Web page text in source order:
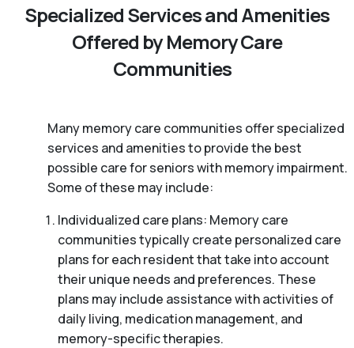
Specialized Services and Amenities
Offered by Memory Care
Communities
Many memory care communities offer specialized
services and amenities to provide the best
possible care for seniors with memory impairment.
Some of these may include:
Individualized care plans: Memory care
communities typically create personalized care
plans for each resident that take into account
their unique needs and preferences. These
plans may include assistance with activities of
daily living, medication management, and
memory-specific therapies.